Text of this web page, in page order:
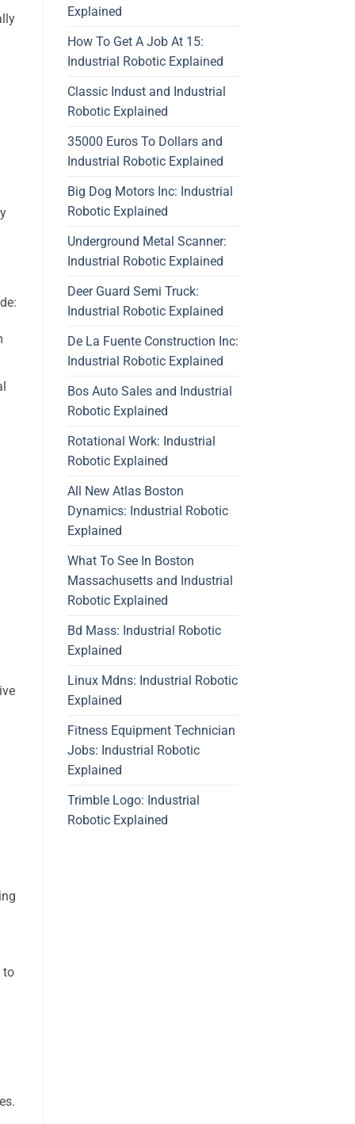
to
Explained
How To Get A Job At 15:
Industrial Robotic Explained
Classic Indust and Industrial
Robotic Explained
35000 Euros To Dollars and
Industrial Robotic Explained
Big Dog Motors Inc: Industrial
Robotic Explained
Underground Metal Scanner:
Industrial Robotic Explained
Deer Guard Semi Truck:
Industrial Robotic Explained
De La Fuente Construction Inc:
Industrial Robotic Explained
Bos Auto Sales and Industrial
Robotic Explained
Rotational Work: Industrial
Robotic Explained
All New Atlas Boston
Dynamics: Industrial Robotic
Explained
What To See In Boston
Massachusetts and Industrial
Robotic Explained
Bd Mass: Industrial Robotic
Explained
Linux Mdns: Industrial Robotic
Explained
Fitness Equipment Technician
Jobs: Industrial Robotic
Explained
Trimble Logo: Industrial
Robotic Explained